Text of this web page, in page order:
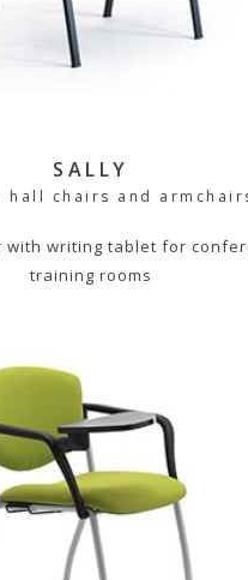
SALLY
hall chairs and
with writing tablet for
training rooms